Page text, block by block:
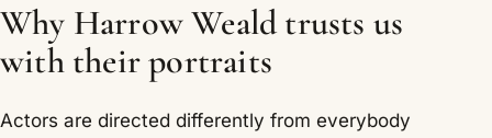
Why Harrow Weald trusts us
with their portraits
Actors are directed differently from everybody